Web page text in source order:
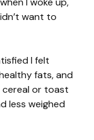
want to
I felt
fats, and
cereal or toast
less weighed